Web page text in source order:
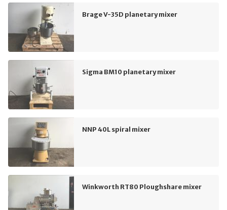
Brage V-35D planetary mixer
Sigma BM10 planetary mixer
NNP 40L spiral mixer
Winkworth RT80 Ploughshare mixer